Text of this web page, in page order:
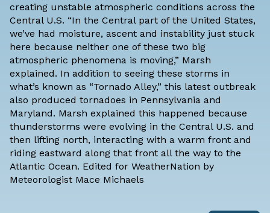
creating unstable atmospheric conditions across the
Central U.S. “In the Central part of the United States,
we’ve had moisture, ascent and instability just stuck
here because neither one of these two big
atmospheric phenomena is moving,” Marsh
explained. In addition to seeing these storms in
what’s known as “Tornado Alley,” this latest outbreak
also produced tornadoes in Pennsylvania and
Maryland. Marsh explained this happened because
thunderstorms were evolving in the Central U.S. and
then lifting north, interacting with a warm front and
riding eastward along that front all the way to the
Atlantic Ocean. Edited for WeatherNation by
Meteorologist Mace Michaels